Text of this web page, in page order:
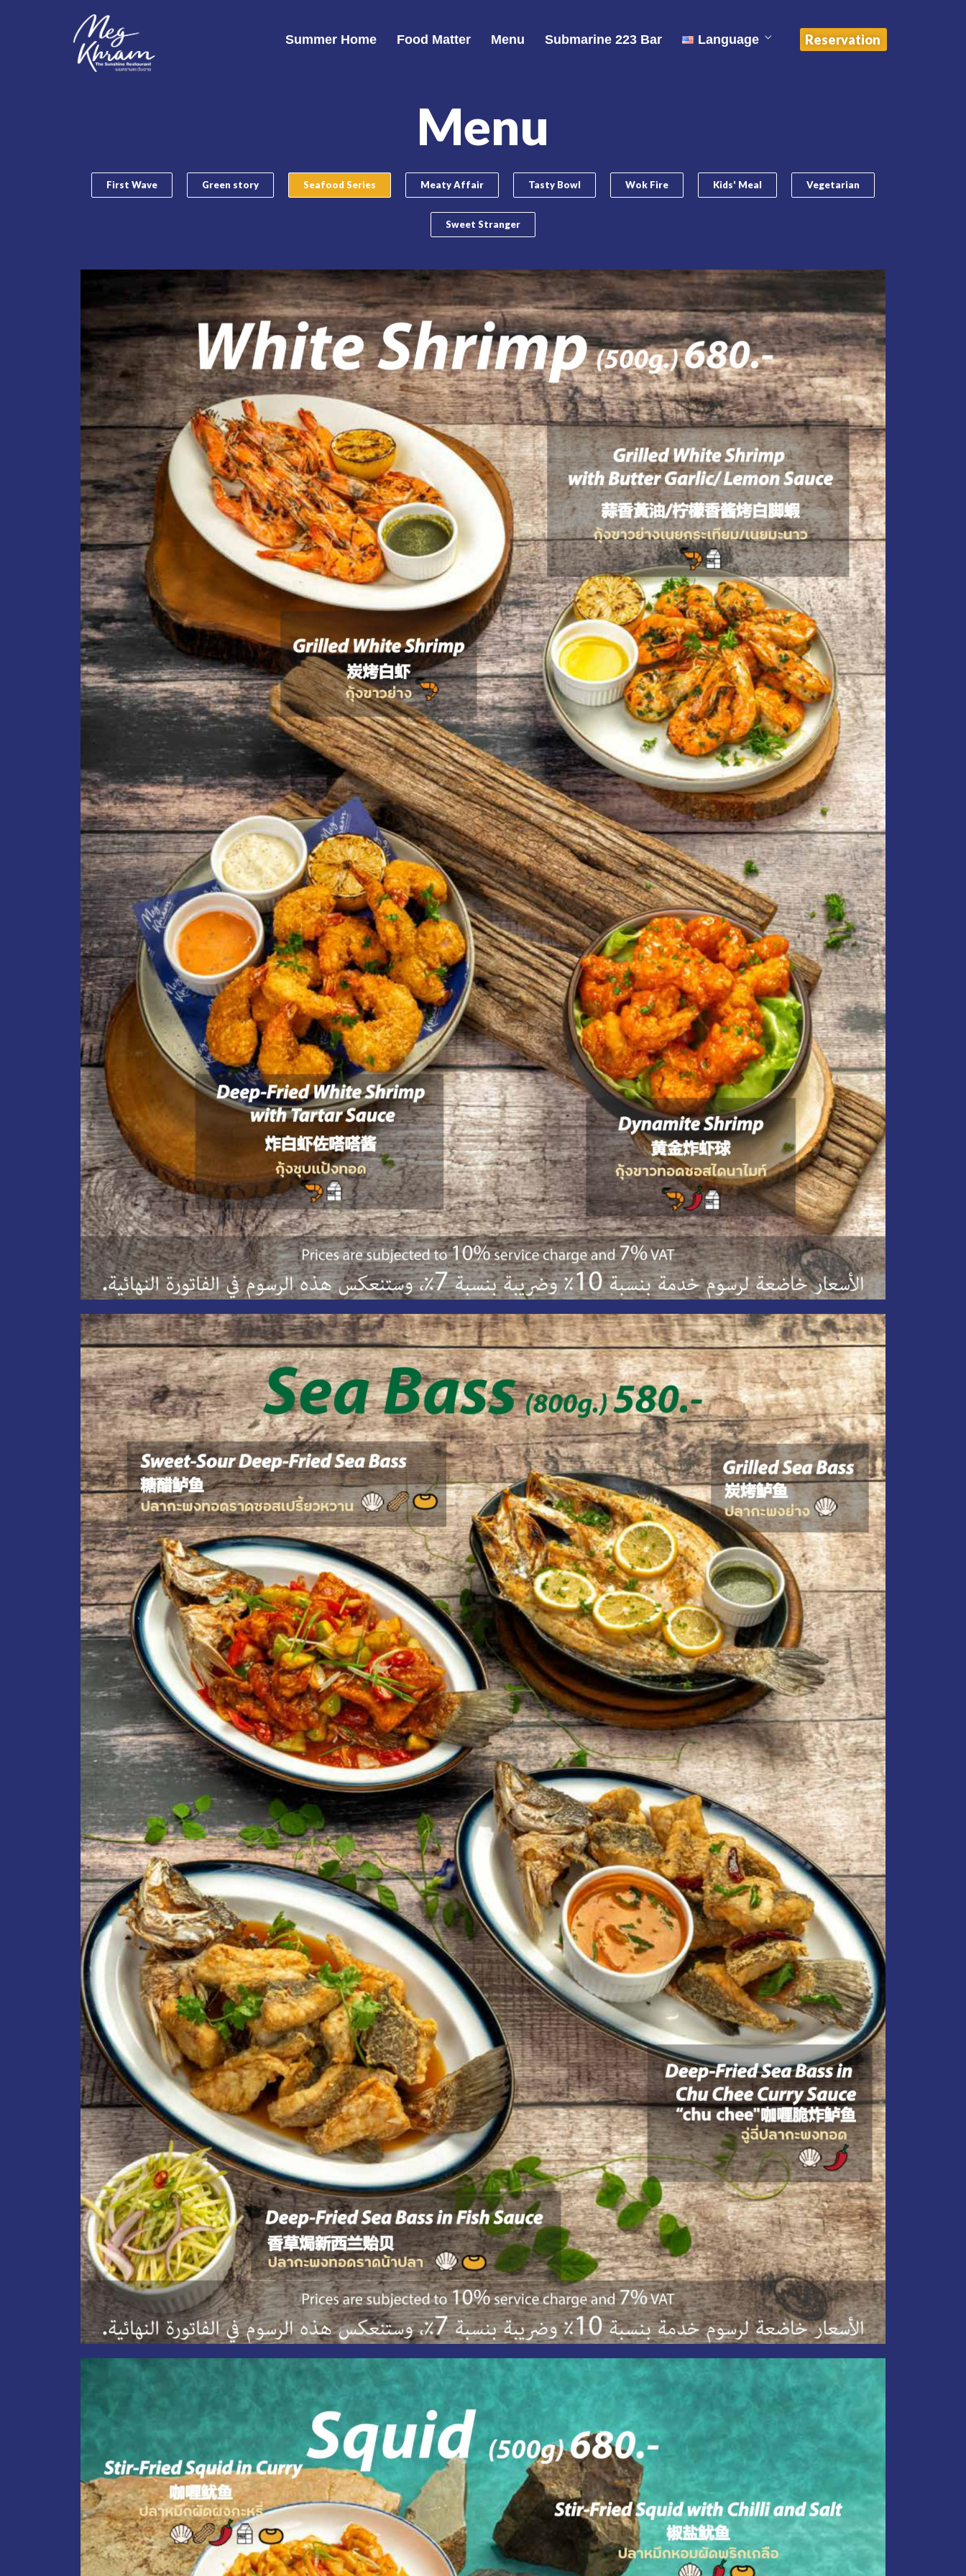
Summer Home Food Matter Menu Submarine 223 Bar Language Reservation
Menu
First Wave Green story Seafood Series Meaty Affair Tasty Bowl Wok Fire Kids' Meal Vegetarian
Sweet Stranger